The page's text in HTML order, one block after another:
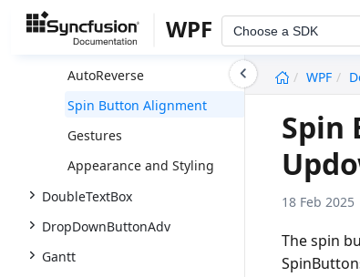
WPF Choose a SDK
WPF
Populating Data
AutoReverse
Spin Button Alignment
Gestures
Appearance and Styling
DoubleTextBox
DropDownButtonAdv
Gantt
Spin
18 Feb 2025
The spin